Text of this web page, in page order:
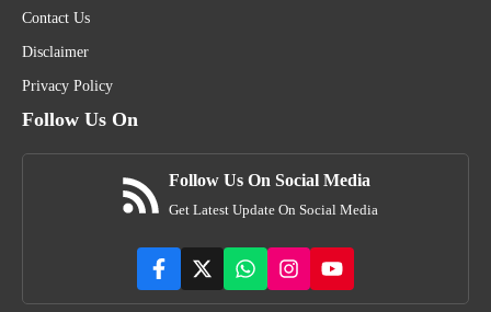
Contact Us
Disclaimer
Privacy Policy
Follow Us On
Follow Us On Social Media
Get Latest Update On Social Media